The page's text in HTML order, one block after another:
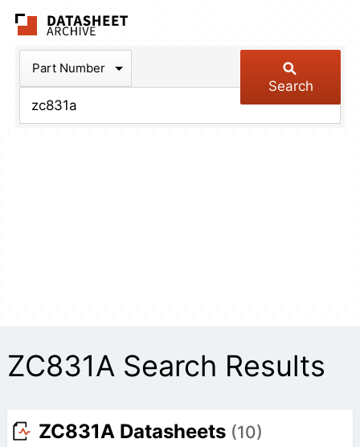
Part Number
Search
ZC831A Search Results
ZC831A Datasheets (10)